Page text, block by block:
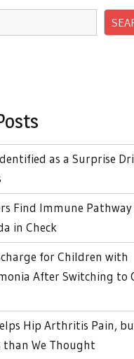
as a Surprise
Find Immune
in Check
for Children with
After Switching to
Hip Arthritis Pain,
than We Thought